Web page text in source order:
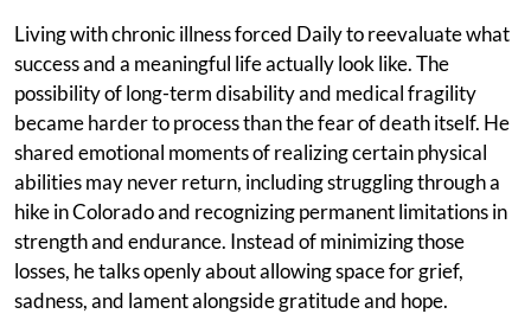
Living with chronic illness forced Daily to reevaluate what
success and a meaningful life actually look like. The
possibility of long-term disability and medical fragility
became harder to process than the fear of death itself. He
shared emotional moments of realizing certain physical
abilities may never return, including struggling through a
hike in Colorado and recognizing permanent limitations in
strength and endurance. Instead of minimizing those
losses, he talks openly about allowing space for grief,
sadness, and lament alongside gratitude and hope.